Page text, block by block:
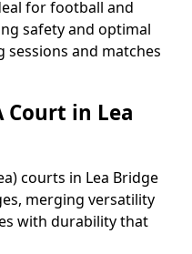
for football and
safety and optimal
and matches
Court in Lea
courts in Lea Bridge
merging versatility
with durability that